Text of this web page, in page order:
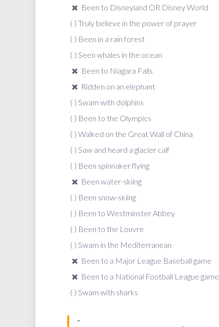
Been to Disneyland OR Disney World
( ) Truly believe in the power of prayer
( ) Been in a rain forest
( ) Seen whales in the ocean
Been to Niagara Falls
Ridden on an elephant
( ) Swam with dolphins
( ) Been to the Olympics
( ) Walked on the Great Wall of China
( ) Saw and heard a glacier calf
( ) Been spinnaker flying
Been water-skiing
( ) Been snow-skiing
( ) Been to Westminster Abbey
( ) Been to the Louvre
( ) Swam in the Mediterranean
Been to a Major League Baseball game
Been to a National Football League game
( ) Swam with sharks